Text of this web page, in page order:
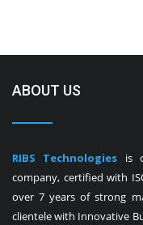
ABOUT US
RIBS Technologies is
company, certified with
over 7 years of strong
clientele with Innovative